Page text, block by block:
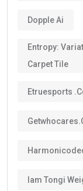
Dopple Ai
Entropy:
Carpet Tile
Etruesports
Iam Tongi